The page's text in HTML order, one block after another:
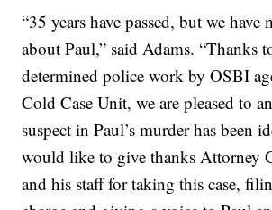
“35 years have passed, but we have
about Paul,” said Adams. “Thanks
determined police work by OSBI
Cold Case Unit, we are pleased to
suspect in Paul’s murder has been
would like to give thanks Attorney
and his staff for taking this case,